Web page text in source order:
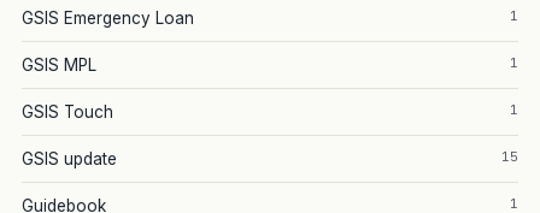
GSIS Emergency Loan 1
GSIS MPL 1
GSIS Touch 1
GSIS update 15
Guidebook 1